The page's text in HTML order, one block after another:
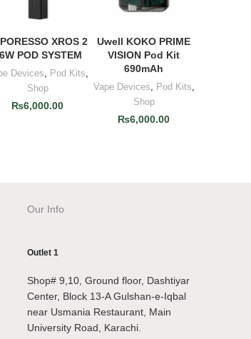
ADD TO CARTXROS 2
POD SYSTEM
Devices Pod Kits
Shop
₨6,000.00
ADD TO CART
Uwell KOKO PRIME
VISION Pod Kit
690mAh
Vape Devices Pod Kits
Shop
₨6,000.00
Our Info
Outlet 1
Shop# 9,10, Ground floor, Dashtiyar
Center, Block 13-A Gulshan-e-Iqbal
near Usmania Restaurant, Main
University Road, Karachi.